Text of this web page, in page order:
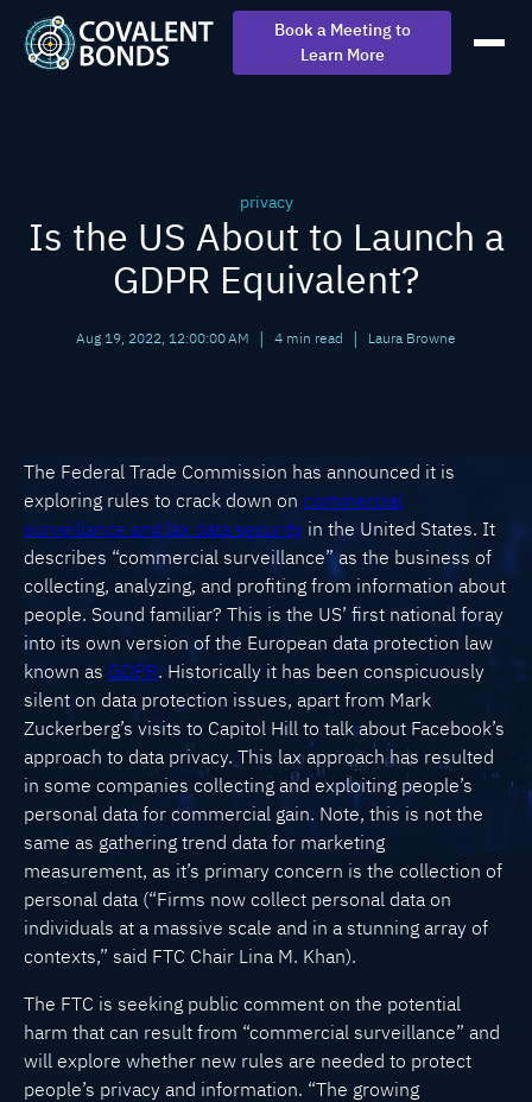
Book a Meeting to
Learn More
privacy
Is the US About to Launch a
GDPR Equivalent?
Aug 19, 2022, 12:00:00 AM | 4 min read | Laura Browne
The Federal Trade Commission has announced it is
exploring rules to crack down on commercial
surveillance and lax data security in the United States. It
describes “commercial surveillance” as the business of
collecting, analyzing, and profiting from information about
people. Sound familiar? This is the US’ first national foray
into its own version of the European data protection law
known as GDPR. Historically it has been conspicuously
silent on data protection issues, apart from Mark
Zuckerberg’s visits to Capitol Hill to talk about Facebook’s
approach to data privacy. This lax approach has resulted
in some companies collecting and exploiting people’s
personal data for commercial gain. Note, this is not the
same as gathering trend data for marketing
measurement, as it’s primary concern is the collection of
personal data (“Firms now collect personal data on
individuals at a massive scale and in a stunning array of
contexts,” said FTC Chair Lina M. Khan).
The FTC is seeking public comment on the potential
harm that can result from “commercial surveillance” and
will explore whether new rules are needed to protect
people’s privacy and information. “The growing